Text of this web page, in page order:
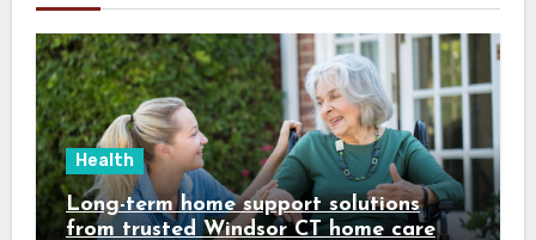
Health
Long-term home support solutions
from trusted Windsor CT home care